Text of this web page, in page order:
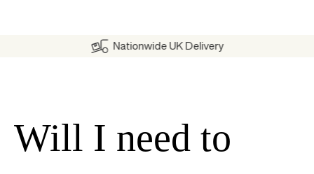
Nationwide UK Delivery
Will I need to